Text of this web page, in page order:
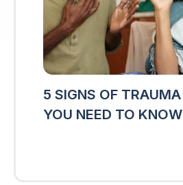
5 SIGNS OF
YOU NEED TO KNOW